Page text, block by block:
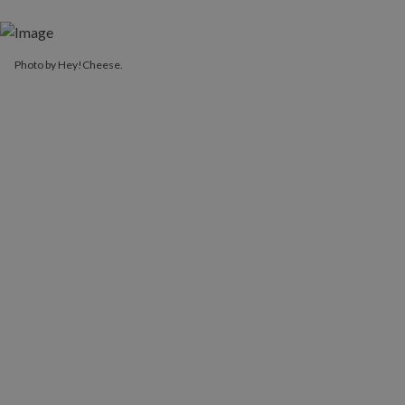
Photo by Hey!Cheese.